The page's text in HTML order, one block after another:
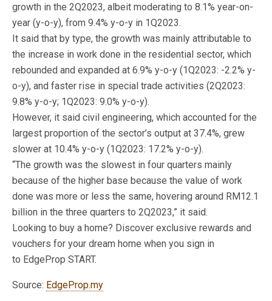
growth in the 2Q2023, albeit moderating to 8.1% year-on-
year (y-o-y), from 9.4% y-o-y in 1Q2023.
It said that by type, the growth was mainly attributable to
the increase in work done in the residential sector, which
rebounded and expanded at 6.9% y-o-y (1Q2023: -2.2% y-
o-y), and faster rise in special trade activities (2Q2023:
9.8% y-o-y; 1Q2023: 9.0% y-o-y).
However, it said civil engineering, which accounted for the
largest proportion of the sector’s output at 37.4%, grew
slower at 10.4% y-o-y (1Q2023: 17.2% y-o-y).
“The growth was the slowest in four quarters mainly
because of the higher base because the value of work
done was more or less the same, hovering around RM12.1
billion in the three quarters to 2Q2023,” it said.
Looking to buy a home? Discover exclusive rewards and
vouchers for your dream home when you sign in
to EdgeProp START.
Source: EdgeProp.my